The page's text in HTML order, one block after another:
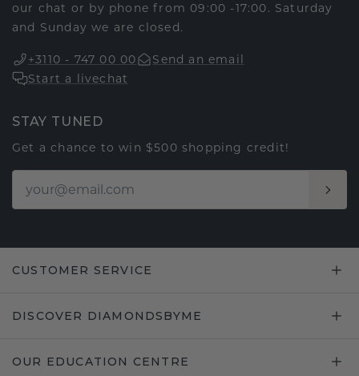
our chat or by phone from 09:00 -17:00. Saturday
and Sunday we are closed.
+3110 - 747 00 00
Send an email
Start a livechat
STAY TUNED
Get a chance to win $500 shopping credit!
CUSTOMER SERVICE
DISCOVER DIAMONDSBYME
OUR EDUCATION CENTRE